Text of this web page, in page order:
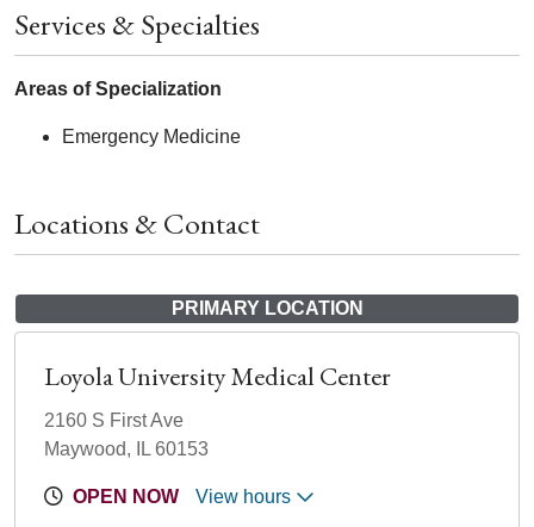
Services & Specialties
Areas of Specialization
Emergency Medicine
Locations & Contact
PRIMARY LOCATION
Loyola University Medical Center
2160 S First Ave
Maywood, IL 60153
OPEN NOW View hours